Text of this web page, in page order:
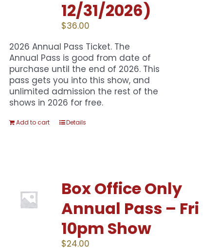
12/31/2026)
$36.00
2026 Annual Pass Ticket. The
Annual Pass is good from date of
purchase until the end of 2026. This
pass gets you into this show, and
unlimited admission the rest of the
shows in 2026 for free.
Add to cart Details
Box Office Only
Annual Pass – Fri
10pm Show
$24.00